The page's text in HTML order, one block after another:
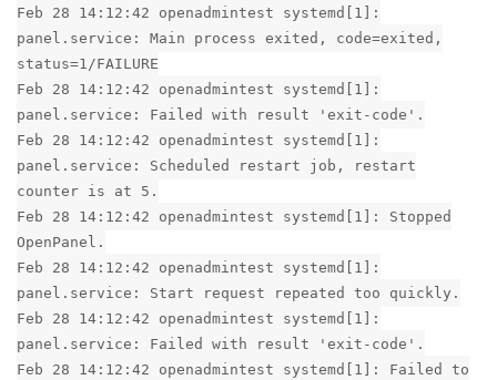
Feb 28 14:12:42 openadmintest systemd[1]:
panel.service: Main process exited, code=exited,
status=1/FAILURE
Feb 28 14:12:42 openadmintest systemd[1]:
panel.service: Failed with result 'exit-code'.
Feb 28 14:12:42 openadmintest systemd[1]:
panel.service: Scheduled restart job, restart
counter is at 5.
Feb 28 14:12:42 openadmintest systemd[1]: Stopped
OpenPanel.
Feb 28 14:12:42 openadmintest systemd[1]:
panel.service: Start request repeated too quickly.
Feb 28 14:12:42 openadmintest systemd[1]:
panel.service: Failed with result 'exit-code'.
Feb 28 14:12:42 openadmintest systemd[1]: Failed to